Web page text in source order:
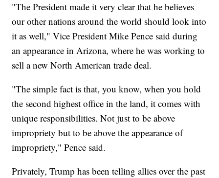
"The President made it very clear that he believes
our other nations around the world should look into
it as well," Vice President Mike Pence said during
an appearance in Arizona, where he was working to
sell a new North American trade deal.
"The simple fact is that, you know, when you hold
the second highest office in the land, it comes with
unique responsibilities. Not just to be above
impropriety but to be above the appearance of
impropriety," Pence said.
Privately, Trump has been telling allies over the past